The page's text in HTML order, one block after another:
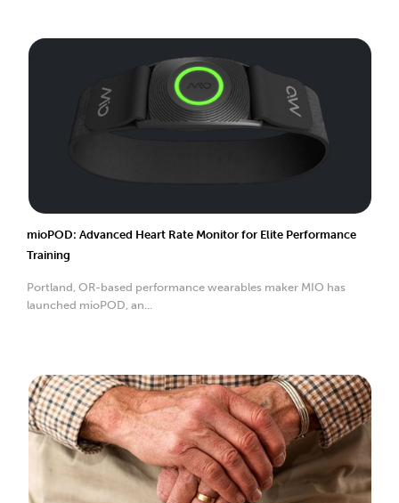
mioPOD: Advanced Heart Rate Monitor for Elite Performance
Training
Portland, OR-based performance wearables maker MIO has
launched mioPOD, an...